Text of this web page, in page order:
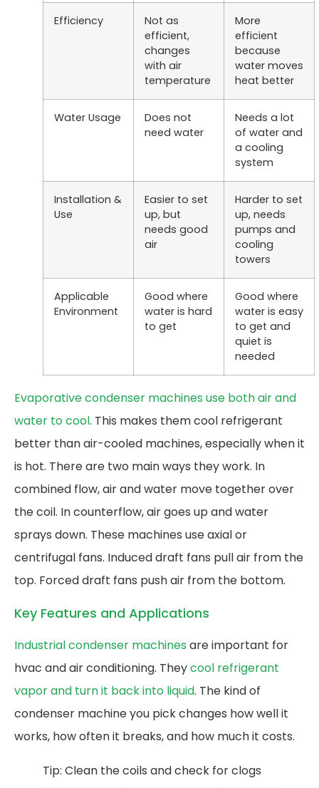
Efficiency
Not as
efficient,
changes
with air
temperature
More
efficient
because
water moves
heat better
Water Usage
Does not
need water
Needs a lot
of water and
a cooling
system
Installation &
Use
Easier to set
up, but
needs good
air
Harder to set
up, needs
pumps and
cooling
towers
Applicable
Environment
Good where
water is hard
to get
Good where
water is easy
to get and
quiet is
needed
Evaporative condenser machines use both air and
water to cool. This makes them cool refrigerant
better than air-cooled machines, especially when it
is hot. There are two main ways they work. In
combined flow, air and water move together over
the coil. In counterflow, air goes up and water
sprays down. These machines use axial or
centrifugal fans. Induced draft fans pull air from the
top. Forced draft fans push air from the bottom.
Key Features and Applications
Industrial condenser machines are important for
hvac and air conditioning. Theycool refrigerant
vapor and turn it back into liquid. The kind of
condenser machine you pick changes how well it
works, how often it breaks, and how much it costs.
Tip: Clean the coils and check for clogs